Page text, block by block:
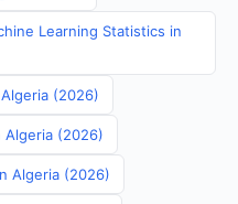
Learning Statistics in
(2026)
(2026)
Algeria (2026)